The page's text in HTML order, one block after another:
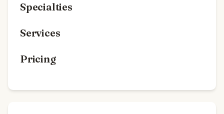
Specialties
Services
Pricing